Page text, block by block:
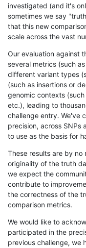
investigated (and it's
sometimes we say
that this new
scale across the vast
Our evaluation against
several metrics (such
different variant types
(such as insertions or
genomic contexts
etc.), leading to
challenge entry. We've
precision, across SNPs
to use as the basis for
These results are by no
originality of the truth
we expect the
contribute to
the correctness of the
comparison metrics.
We would like to
participated in the
previous challenge, we